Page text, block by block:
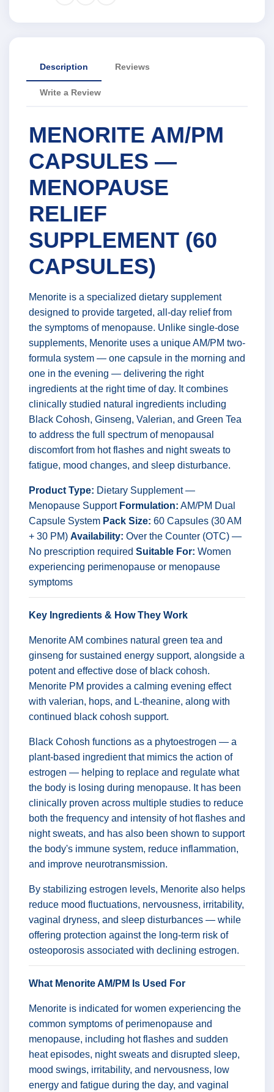
Description Reviews
Write a Review
MENORITE AM/PM
CAPSULES —
MENOPAUSE
RELIEF
SUPPLEMENT (60
CAPSULES)
Menorite is a specialized dietary supplement
designed to provide targeted, all-day relief from
the symptoms of menopause. Unlike single-dose
supplements, Menorite uses a unique AM/PM two-
formula system — one capsule in the morning and
one in the evening — delivering the right
ingredients at the right time of day. It combines
clinically studied natural ingredients including
Black Cohosh, Ginseng, Valerian, and Green Tea
to address the full spectrum of menopausal
discomfort from hot flashes and night sweats to
fatigue, mood changes, and sleep disturbance.
Product Type: Dietary Supplement —
Menopause Support Formulation: AM/PM Dual
Capsule System Pack Size: 60 Capsules (30 AM
+ 30 PM) Availability: Over the Counter (OTC) —
No prescription required Suitable For: Women
experiencing perimenopause or menopause
symptoms
Key Ingredients & How They Work
Menorite AM combines natural green tea and
ginseng for sustained energy support, alongside a
potent and effective dose of black cohosh.
Menorite PM provides a calming evening effect
with valerian, hops, and L-theanine, along with
continued black cohosh support.
Black Cohosh functions as a phytoestrogen — a
plant-based ingredient that mimics the action of
estrogen — helping to replace and regulate what
the body is losing during menopause. It has been
clinically proven across multiple studies to reduce
both the frequency and intensity of hot flashes and
night sweats, and has also been shown to support
the body's immune system, reduce inflammation,
and improve neurotransmission.
By stabilizing estrogen levels, Menorite also helps
reduce mood fluctuations, nervousness, irritability,
vaginal dryness, and sleep disturbances — while
offering protection against the long-term risk of
osteoporosis associated with declining estrogen.
What Menorite AM/PM Is Used For
Menorite is indicated for women experiencing the
common symptoms of perimenopause and
menopause, including hot flashes and sudden
heat episodes, night sweats and disrupted sleep,
mood swings, irritability, and nervousness, low
energy and fatigue during the day, and vaginal